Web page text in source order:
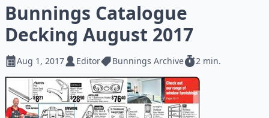
Bunnings Catalogue
Decking August 2017
Aug 1, 2017 Editor Bunnings Archive 2 min.